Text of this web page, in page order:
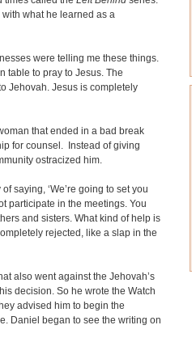
with what he learned as a
were telling me these things.
table to pray to Jesus. The
Jehovah. Jesus is completely
that ended in a bad break
for counsel. Instead of giving
ostracized him.
saying, ‘We’re going to set you
participate in the meetings. You
and sisters. What kind of help is
rejected, like a slap in the
also went against the Jehovah’s
decision. So he wrote the Watch
advised him to begin the
Daniel began to see the writing on